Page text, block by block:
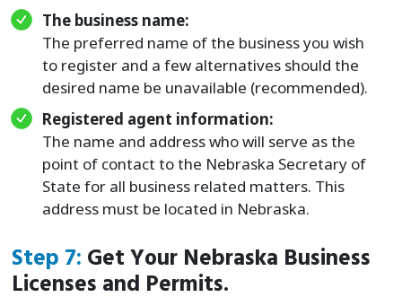
The business name:
The preferred name of the business you wish
to register and a few alternatives should the
desired name be unavailable (recommended).
Registered agent information:
The name and address who will serve as the
point of contact to the Nebraska Secretary of
State for all business related matters. This
address must be located in Nebraska.
Step 7: Get Your Nebraska Business
Licenses and Permits.